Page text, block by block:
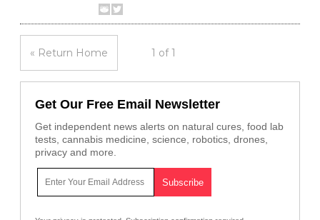
« Return Home 1 of 1
Get Our Free Email Newsletter
Get independent news alerts on natural cures, food lab
tests, cannabis medicine, science, robotics, drones,
privacy and more.